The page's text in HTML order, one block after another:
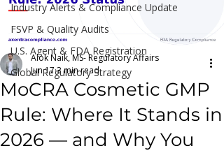
Industry Alerts & Compliance Update
FSVP & Quality Audits
U.S. Agent & FDA Registration
Global Regulatory Strategy
MoCRA Cosmetic GMP
Rule: Where It Stands in
2026 — and Why You
Alok Naik, MS- Regulatory Affairs
Jun 17 3 min read